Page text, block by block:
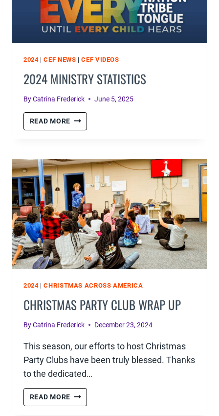
2024|CEF NEWS |CEF VIDEOS
2024 MINISTRY STATISTICS
ByCatrina Frederick June 5, 2025
READ MORE 2024
MINISTRY
2024|CHRISTMAS ACROSS AMERICA
CHRISTMAS PARTY CLUB WRAP UP
ByCatrina Frederick December 23, 2024
This season, our efforts to host Christmas
Party Clubs have been truly blessed. Thanks
to the dedicated…
READ MORE CHRISTMAS
PARTY